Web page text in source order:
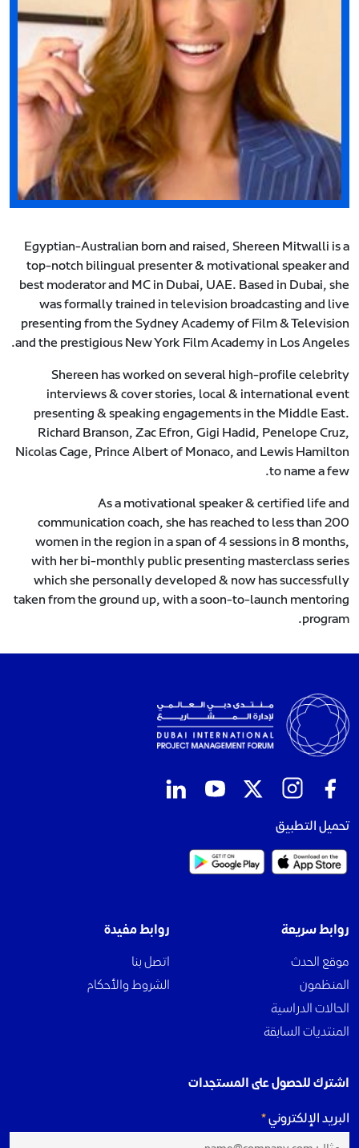
Egyptian-Australian born and raised, Shereen Mitwalli is a
top-notch bilingual presenter & motivational speaker and
best moderator and MC in Dubai, UAE. Based in Dubai, she
was formally trained in television broadcasting and live
presenting from the Sydney Academy of Film & Television
and the prestigious New York Film Academy in Los Angeles.
Shereen has worked on several high-profile celebrity
interviews & cover stories, local & international event
presenting & speaking engagements in the Middle East.
Richard Branson, Zac Efron, Gigi Hadid, Penelope Cruz,
Nicolas Cage, Prince Albert of Monaco, and Lewis Hamilton
to name a few.
As a motivational speaker & certified life and
communication coach, she has reached to less than 200
women in the region in a span of 4 sessions in 8 months,
with her bi-monthly public presenting masterclass series
which she personally developed & now has successfully
taken from the ground up, with a soon-to-launch mentoring
program.
تحميل التطبيق
روابط سريعة
موقع الحدث
المنظمون
الحالات الدراسية
المنتديات السابقة
روابط مفيدة
اتصل بنا
الشروط والأحكام
اشترك للحصول على المستجدات
البريد الإلكتروني